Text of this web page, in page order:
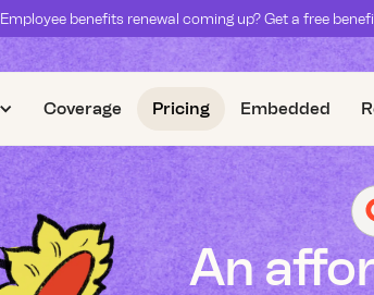
Employee benefits renewal coming up? Get a free
Coverage Pricing Embedded
An